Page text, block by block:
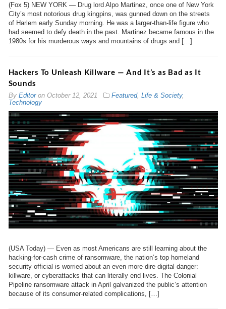
(Fox 5) NEW YORK — Drug lord Alpo Martinez, once one of New York
City’s most notorious drug kingpins, was gunned down on the streets
of Harlem early Sunday morning. He was a larger-than-life figure who
had seemed to defy death in the past. Martinez became famous in the
1980s for his murderous ways and mountains of drugs and […]
Hackers To Unleash Killware — And It’s as Bad as It
Sounds
By Editoron October 12, 2021 Featured, Life & Society,
Technology
(USA Today) — Even as most Americans are still learning about the
hacking-for-cash crime of ransomware, the nation’s top homeland
security official is worried about an even more dire digital danger:
killware, or cyberattacks that can literally end lives. The Colonial
Pipeline ransomware attack in April galvanized the public’s attention
because of its consumer-related complications, […]